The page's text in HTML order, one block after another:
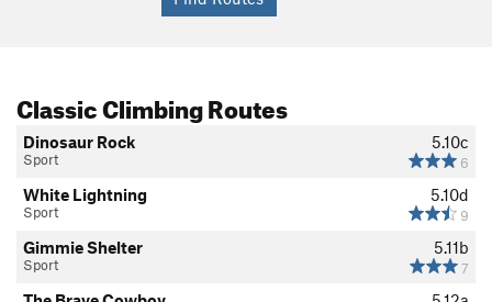
Classic Climbing Routes
5.10c
6
Dinosaur Rock
Sport
5.10d
9
White Lightning
Sport
5.11b
7
Gimmie Shelter
Sport